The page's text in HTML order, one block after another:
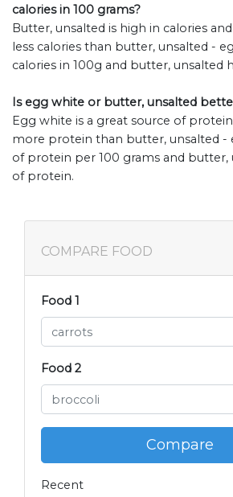
calories in 100 grams?
Butter, unsalted is high in calories
less calories than butter, unsalted -
calories in 100g and butter, unsalted
Is egg white or butter, unsalted
Egg white is a great source of protein
more protein than butter, unsalted -
of protein per 100 grams and butter,
of protein.
COMPARE FOOD
Food 1
Food 2
Compare
Recent